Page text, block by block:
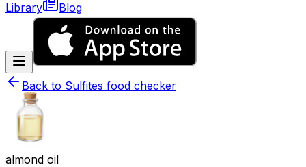
Library
Blog
Back to Sulfites food checker
almond oil